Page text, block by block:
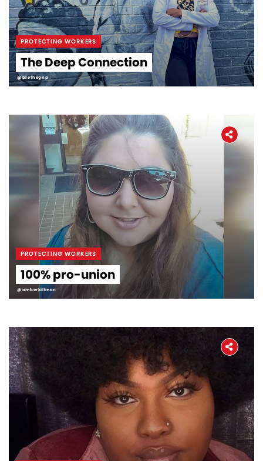
PROTECTING WORKERS
The Deep Connection
@brethegnp
PROTECTING WORKERS
100% pro-union
@amberkillmon